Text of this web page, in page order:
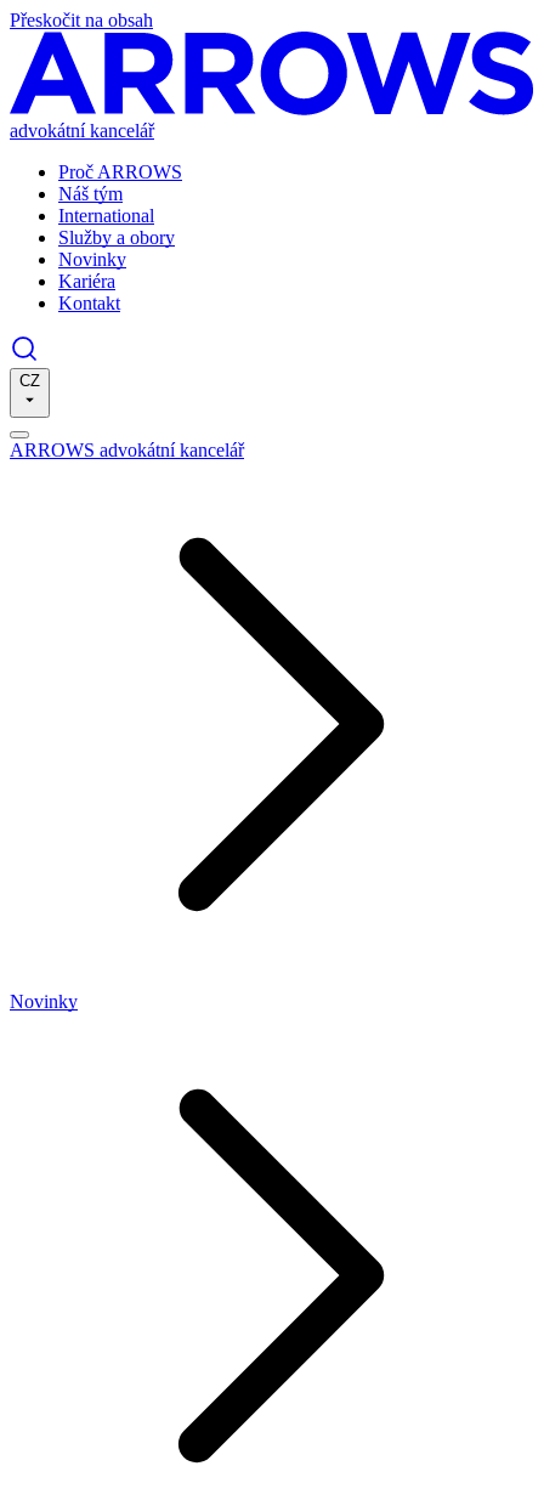
Přeskočit na obsah
advokátní kancelář
Proč ARROWS
Náš tým
International
Služby a obory
Novinky
Kariéra
Kontakt
CZ
ARROWS advokátní kancelář
Novinky